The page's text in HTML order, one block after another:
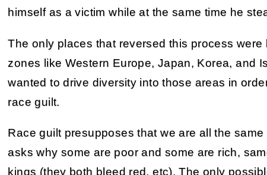
himself as a victim while at the same time he
The only places that reversed this process
zones like Western Europe, Japan, Korea, and
wanted to drive diversity into those areas in
race guilt.
Race guilt presupposes that we are all the
asks why some are poor and some are rich,
kings (they both bleed red, etc). The only